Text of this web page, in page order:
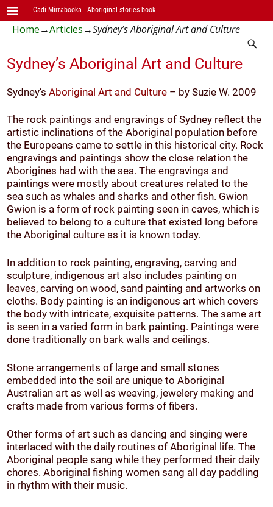
Gadi Mirrabooka - Aboriginal stories book
Home→Articles→Sydney’s Aboriginal Art and Culture
Sydney’s Aboriginal Art and Culture
Sydney’sAboriginal Art and Culture – by Suzie W. 2009
The rock paintings and engravings of Sydney reflect the
artistic inclinations of the Aboriginal population before
the Europeans came to settle in this historical city. Rock
engravings and paintings show the close relation the
Aborigines had with the sea. The engravings and
paintings were mostly about creatures related to the
sea such as whales and sharks and other fish. Gwion
Gwion is a form of rock painting seen in caves, which is
believed to belong to a culture that existed long before
the Aboriginal culture as it is known today.
In addition to rock painting, engraving, carving and
sculpture, indigenous art also includes painting on
leaves, carving on wood, sand painting and artworks on
cloths. Body painting is an indigenous art which covers
the body with intricate, exquisite patterns. The same art
is seen in a varied form in bark painting. Paintings were
done traditionally on bark walls and ceilings.
Stone arrangements of large and small stones
embedded into the soil are unique to Aboriginal
Australian art as well as weaving, jewelery making and
crafts made from various forms of fibers.
Other forms of art such as dancing and singing were
interlaced with the daily routines of Aboriginal life. The
Aboriginal people sang while they performed their daily
chores. Aboriginal fishing women sang all day paddling
in rhythm with their music.